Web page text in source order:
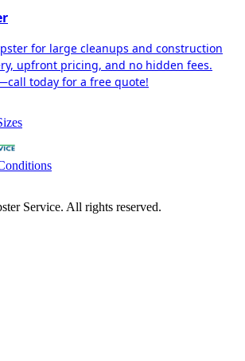
for large cleanups and construction
upfront pricing, and no hidden fees.
today for a free quote!
Service. All rights reserved.